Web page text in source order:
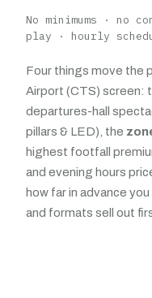
No minimums · no
play · hourly
Four things move the
Airport (CTS) screen:
departures-hall
pillars & LED), the
highest footfall
and evening hours
how far in advance
and formats sell out